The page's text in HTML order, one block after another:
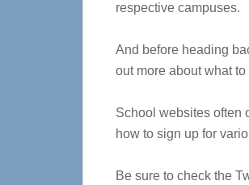
respective campuses.
And before heading
out more about what
School websites often
how to sign up for
Be sure to check the